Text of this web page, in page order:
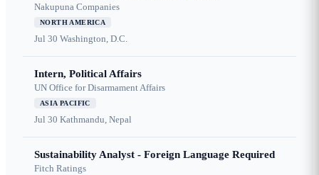
Nakupuna Companies
NORTH AMERICA
Jul 30 Washington, D.C.
Intern, Political Affairs
UN Office for Disarmament Affairs
ASIA PACIFIC
Jul 30 Kathmandu, Nepal
Sustainability Analyst - Foreign Language Required
Fitch Ratings